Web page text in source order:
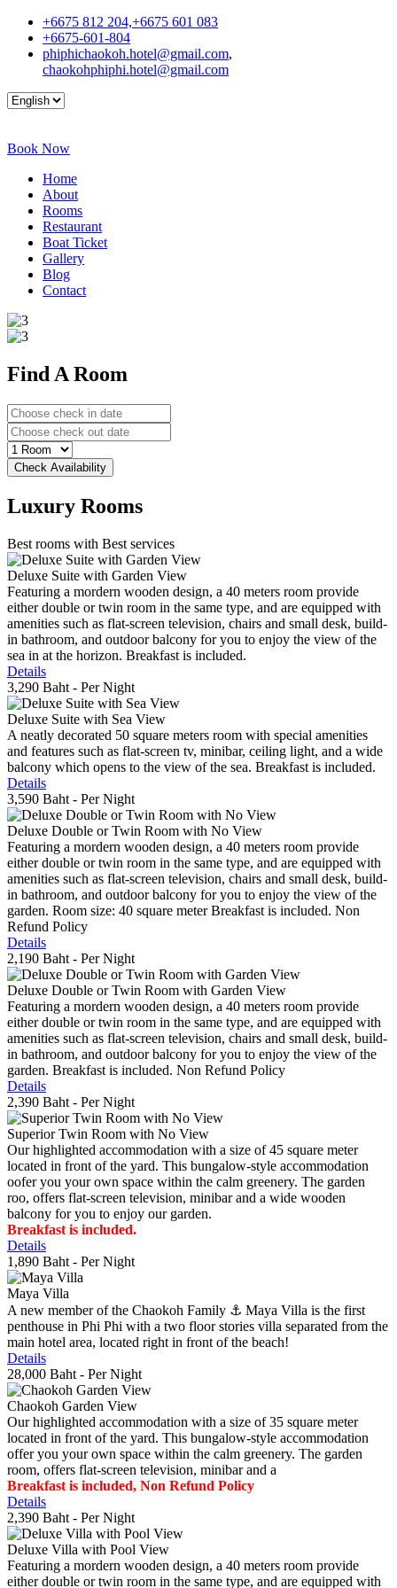
+6675 812 204,+6675 601 083
+6675-601-804
phiphichaokoh.hotel@gmail.com,
chaokohphiphi.hotel@gmail.com
Book Now
Home
About
Rooms
Restaurant
Boat Ticket
Gallery
Blog
Contact
Find A Room
Luxury Rooms
Best rooms with Best services
Deluxe Suite with Garden View
Featuring a mordern wooden design, a 40 meters room provide
either double or twin room in the same type, and are equipped with
amenities such as flat-screen television, chairs and small desk, build-
in bathroom, and outdoor balcony for you to enjoy the view of the
sea in at the horizon. Breakfast is included.
Details
3,290 Baht - Per Night
Deluxe Suite with Sea View
A neatly decorated 50 square meters room with special amenities
and features such as flat-screen tv, minibar, ceiling light, and a wide
balcony which opens to the view of the sea. Breakfast is included.
Details
3,590 Baht - Per Night
Deluxe Double or Twin Room with No View
Featuring a mordern wooden design, a 40 meters room provide
either double or twin room in the same type, and are equipped with
amenities such as flat-screen television, chairs and small desk, build-
in bathroom, and outdoor balcony for you to enjoy the view of the
garden. Room size: 40 square meter Breakfast is included. Non
Refund Policy
Details
2,190 Baht - Per Night
Deluxe Double or Twin Room with Garden View
Featuring a mordern wooden design, a 40 meters room provide
either double or twin room in the same type, and are equipped with
amenities such as flat-screen television, chairs and small desk, build-
in bathroom, and outdoor balcony for you to enjoy the view of the
garden. Breakfast is included. Non Refund Policy
Details
2,390 Baht - Per Night
Superior Twin Room with No View
Our highlighted accommodation with a size of 45 square meter
located in front of the yard. This bungalow-style accommodation
oofer you your own space within the calm greenery. The garden
roo, offers flat-screen television, minibar and a wide wooden
balcony for you to enjoy our garden.
Breakfast is included.
Details
1,890 Baht - Per Night
Maya Villa
A new member of the Chaokoh Family ⚓️ Maya Villa is the first
penthouse in Phi Phi with a two floor stories villa separated from the
main hotel area, located right in front of the beach!
Details
28,000 Baht - Per Night
Chaokoh Garden View
Our highlighted accommodation with a size of 35 square meter
located in front of the yard. This bungalow-style accommodation
offer you your own space within the calm greenery. The garden
room, offers flat-screen television, minibar and a
Breakfast is included, Non Refund Policy
Details
2,390 Baht - Per Night
Deluxe Villa with Pool View
Featuring a mordern wooden design, a 40 meters room provide
either double or twin room in the same type, and are equipped with